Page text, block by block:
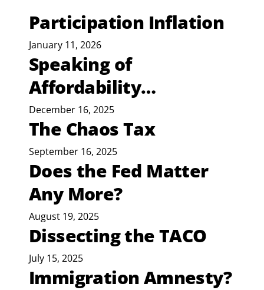
Participation Inflation
January 11, 2026
Speaking of
Affordability…
December 16, 2025
The Chaos Tax
September 16, 2025
Does the Fed Matter
Any More?
August 19, 2025
Dissecting the TACO
July 15, 2025
Immigration Amnesty?